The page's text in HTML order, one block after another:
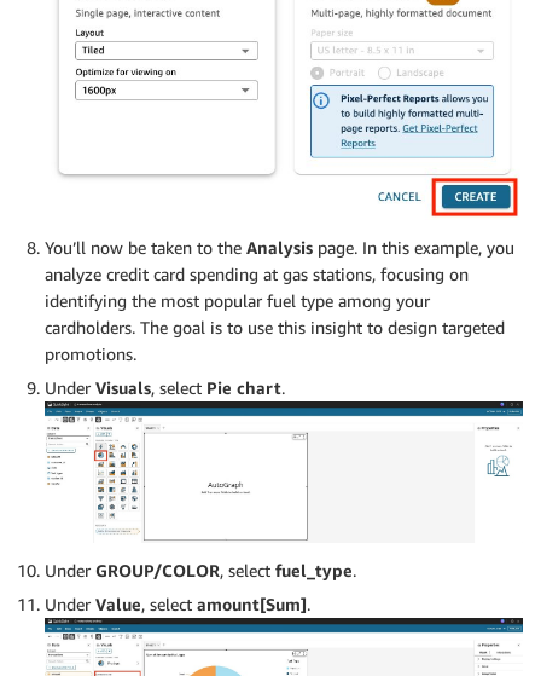
You’ll now be taken to the Analysis page. In this example, you
analyze credit card spending at gas stations, focusing on
identifying the most popular fuel type among your
cardholders. The goal is to use this insight to design targeted
promotions.
Under Visuals, select Pie chart.
Under GROUP/COLOR, select fuel_type.
Under Value, select amount[Sum].